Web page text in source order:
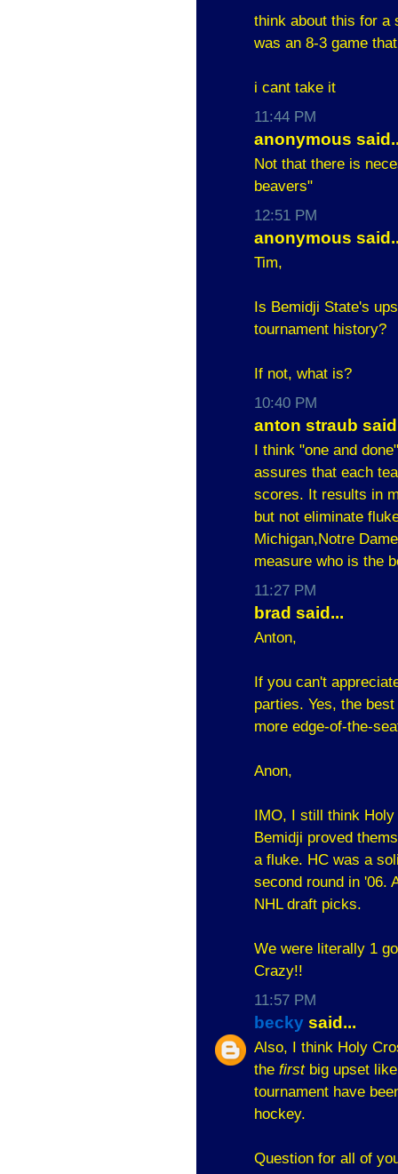
think about this for a
was an 8-3 game
i cant take it
11:44 PM
anonymous
Not that there is
beavers"
12:51 PM
anonymous
Tim,
Is Bemidji State's
tournament history?
If not, what is?
10:40 PM
anton straub
I think "one and
assures that each
scores. It results in
but not eliminate
Michigan,Notre
measure who is the
11:27 PM
brad said...
Anton,
If you can't
parties. Yes, the
more edge-of-the-
Anon,
IMO, I still think
Bemidji proved
a fluke. HC was a
second round in '06.
NHL draft picks.
We were literally 1
Crazy!!
11:57 PM
becky said...
Also, I think Holy
the firstbig upset like
tournament have
hockey.
Question for all of